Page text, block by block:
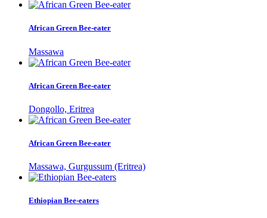
African Green Bee-eater
Massawa
African Green Bee-eater
Dongollo, Eritrea
African Green Bee-eater
Massawa, Gurgussum (Eritrea)
Ethiopian Bee-eaters